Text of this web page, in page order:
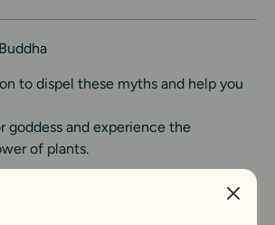
to dispel these myths and help you
goddess and experience the
of plants.